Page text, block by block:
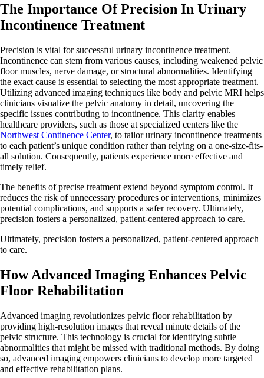
The Importance Of Precision In Urinary
Incontinence Treatment
Precision is vital for successful urinary incontinence treatment.
Incontinence can stem from various causes, including weakened pelvic
floor muscles, nerve damage, or structural abnormalities. Identifying
the exact cause is essential to selecting the most appropriate treatment.
Utilizing advanced imaging techniques like body and pelvic MRI helps
clinicians visualize the pelvic anatomy in detail, uncovering the
specific issues contributing to incontinence. This clarity enables
healthcare providers, such as those at specialized centers like the
Northwest Continence Center, to tailor urinary incontinence treatments
to each patient’s unique condition rather than relying on a one-size-fits-
all solution. Consequently, patients experience more effective and
timely relief.
The benefits of precise treatment extend beyond symptom control. It
reduces the risk of unnecessary procedures or interventions, minimizes
potential complications, and supports a safer recovery. Ultimately,
precision fosters a personalized, patient-centered approach to care.
Ultimately, precision fosters a personalized, patient-centered approach
to care.
How Advanced Imaging Enhances Pelvic
Floor Rehabilitation
Advanced imaging revolutionizes pelvic floor rehabilitation by
providing high-resolution images that reveal minute details of the
pelvic structure. This technology is crucial for identifying subtle
abnormalities that might be missed with traditional methods. By doing
so, advanced imaging empowers clinicians to develop more targeted
and effective rehabilitation plans.